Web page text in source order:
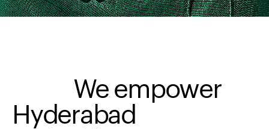
We empower
Hyderabad